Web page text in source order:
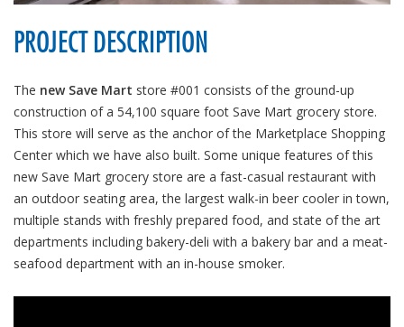
PROJECT DESCRIPTION
The new Save Mart store #001 consists of the ground-up
construction of a 54,100 square foot Save Mart grocery store.
This store will serve as the anchor of the Marketplace Shopping
Center which we have also built. Some unique features of this
new Save Mart grocery store are a fast-casual restaurant with
an outdoor seating area, the largest walk-in beer cooler in town,
multiple stands with freshly prepared food, and state of the art
departments including bakery-deli with a bakery bar and a meat-
seafood department with an in-house smoker.